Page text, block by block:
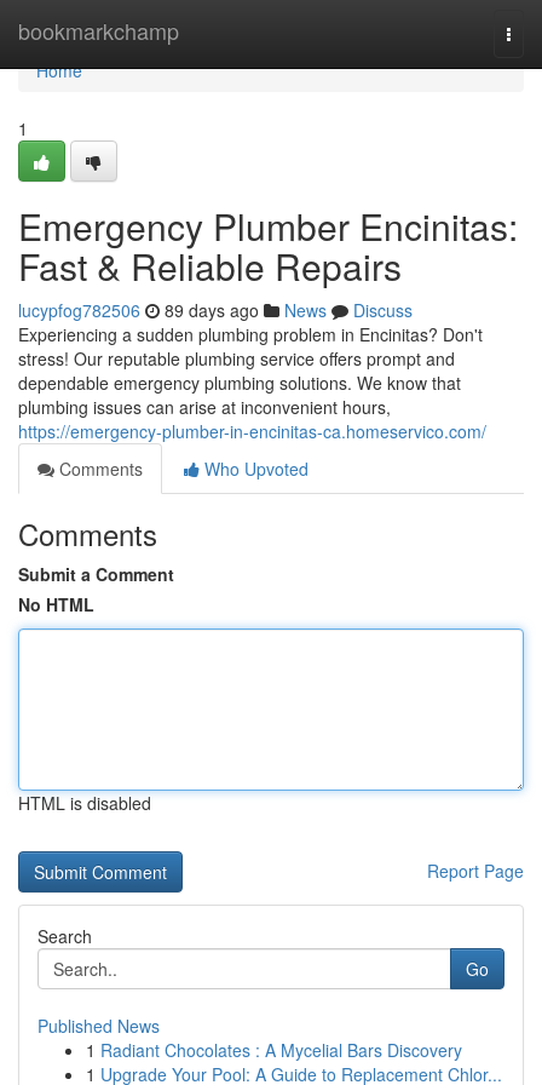
bookmarkchamp
Home
Home
1
Emergency Plumber Encinitas:
Fast & Reliable Repairs
lucypfog782506 89 days ago News
Discuss
Experiencing a sudden plumbing problem in Encinitas? Don't
stress! Our reputable plumbing service offers prompt and
dependable emergency plumbing solutions. We know that
plumbing issues can arise at inconvenient hours,
https://emergency-plumber-in-encinitas-ca.homeservico.com/
Comments
Who Upvoted
Comments
Submit a Comment
No HTML
HTML is disabled
Report Page
Search
Go
Published News
1 Radiant Chocolates : A Mycelial Bars Discovery
1 Upgrade Your Pool: A Guide to Replacement Chlor...